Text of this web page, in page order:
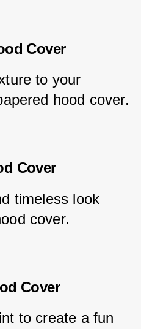
Cover
to your
hood cover.
Cover
timeless look
cover.
Cover
to create a fun